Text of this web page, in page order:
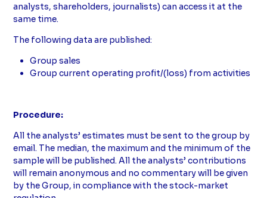
analysts, shareholders, journalists) can access it at the
same time.
The following data are published:
Group sales
Group current operating profit/(loss) from activities
Procedure:
All the analysts’ estimates must be sent to the group by
email. The median, the maximum and the minimum of the
sample will be published. All the analysts’ contributions
will remain anonymous and no commentary will be given
by the Group, in compliance with the stock-market